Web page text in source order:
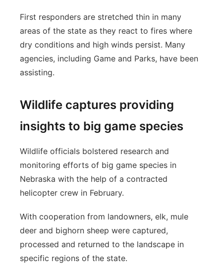
First responders are stretched thin in many
areas of the state as they react to fires where
dry conditions and high winds persist. Many
agencies, including Game and Parks, have been
assisting.
Wildlife captures providing
insights to big game species
Wildlife officials bolstered research and
monitoring efforts of big game species in
Nebraska with the help of a contracted
helicopter crew in February.
With cooperation from landowners, elk, mule
deer and bighorn sheep were captured,
processed and returned to the landscape in
specific regions of the state.